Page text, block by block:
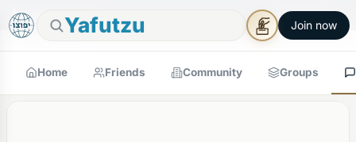
Yafutzu Join now
🕯Good Shabbos Shabbos Mode →×
Home Friends Community Groups